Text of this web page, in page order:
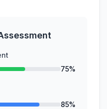
75%
85%